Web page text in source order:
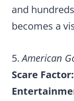
and
becomes a
5.American
Scare